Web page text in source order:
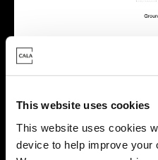
This website uses cookies
This website uses cookies
device to help improve your
Virtual tour